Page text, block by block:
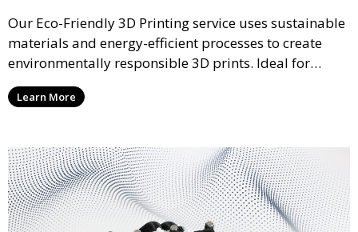
Our Eco-Friendly 3D Printing service uses sustainable
materials and energy-efficient processes to create
environmentally responsible 3D prints. Ideal for
clients looking to reduce their ecological footprint
without compromising on quality, this service offers
Learn More